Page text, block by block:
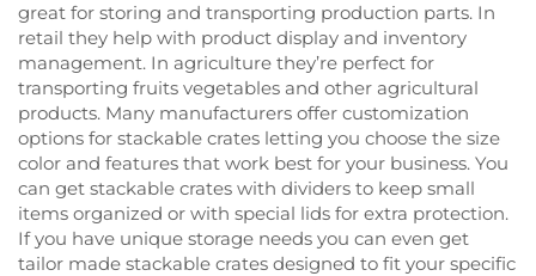
great for storing and transporting production parts. In
retail they help with product display and inventory
management. In agriculture they’re perfect for
transporting fruits vegetables and other agricultural
products. Many manufacturers offer customization
options for stackable crates letting you choose the size
color and features that work best for your business. You
can get stackable crates with dividers to keep small
items organized or with special lids for extra protection.
If you have unique storage needs you can even get
tailor made stackable crates designed to fit your specific